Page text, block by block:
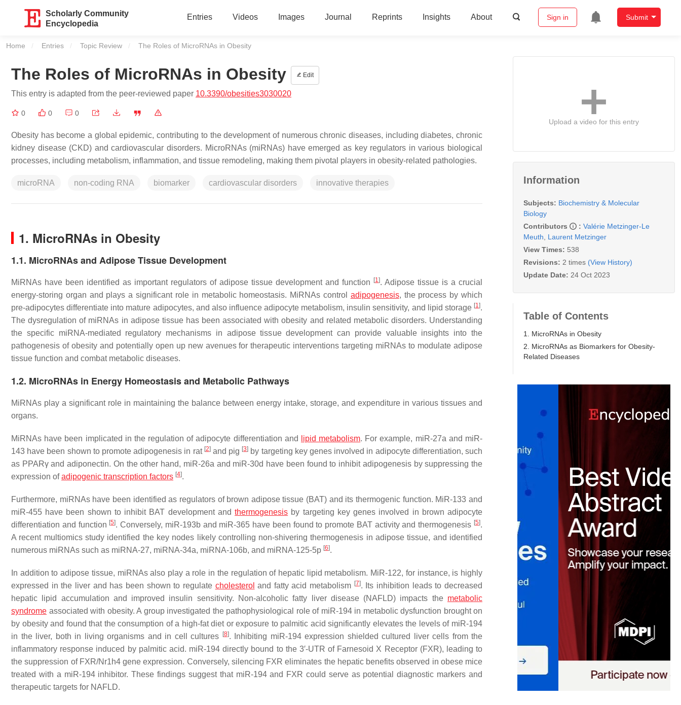
Scholarly Community
Encyclopedia
Entries Videos Images Journal Reprints Insights About Sign in Submit
Home Entries Topic Review Current:
The Roles of MicroRNAs in Obesity
The Roles of MicroRNAs in Obesity Edit
This entry is adapted from the peer-reviewed paper 10.3390/obesities3030020
0 0 0
Obesity has become a global epidemic, contributing to the development of numerous chronic diseases, including diabetes, chronic
kidney disease (CKD) and cardiovascular disorders. MicroRNAs (miRNAs) have emerged as key regulators in various biological
processes, including metabolism, inflammation, and tissue remodeling, making them pivotal players in obesity-related pathologies.
microRNA non-coding RNA biomarker cardiovascular disorders innovative therapies
1. MicroRNAs in Obesity
1.1. MicroRNAs and Adipose Tissue Development
MiRNAs have been identified as important regulators of adipose tissue development and function [1]. Adipose tissue is a crucial
energy-storing organ and plays a significant role in metabolic homeostasis. MiRNAs control adipogenesis, the process by which
pre-adipocytes differentiate into mature adipocytes, and also influence adipocyte metabolism, insulin sensitivity, and lipid storage [1].
The dysregulation of miRNAs in adipose tissue has been associated with obesity and related metabolic disorders. Understanding
the specific miRNA-mediated regulatory mechanisms in adipose tissue development can provide valuable insights into the
pathogenesis of obesity and potentially open up new avenues for therapeutic interventions targeting miRNAs to modulate adipose
tissue function and combat metabolic diseases.
1.2. MicroRNAs in Energy Homeostasis and Metabolic Pathways
MiRNAs play a significant role in maintaining the balance between energy intake, storage, and expenditure in various tissues and
organs.
MiRNAs have been implicated in the regulation of adipocyte differentiation and lipid metabolism. For example, miR-27a and miR-
143 have been shown to promote adipogenesis in rat [2]and pig [3] by targeting key genes involved in adipocyte differentiation, such
as PPARγ and adiponectin. On the other hand, miR-26a and miR-30d have been found to inhibit adipogenesis by suppressing the
expression ofadipogenic transcription factors [4].
Furthermore, miRNAs have been identified as regulators of brown adipose tissue (BAT) and its thermogenic function. MiR-133 and
miR-455 have been shown to inhibit BAT development andthermogenesis by targeting key genes involved in brown adipocyte
differentiation and function [5]. Conversely, miR-193b and miR-365 have been found to promote BAT activity and thermogenesis [5].
A recent multiomics study identified the key nodes likely controlling non-shivering thermogenesis in adipose tissue, and identified
numerous miRNAs such as miRNA-27, miRNA-34a, miRNA-106b, and miRNA-125-5p [6].
In addition to adipose tissue, miRNAs also play a role in the regulation of hepatic lipid metabolism. MiR-122, for instance, is highly
expressed in the liver and has been shown to regulate cholesterol and fatty acid metabolism [7]. Its inhibition leads to decreased
hepatic lipid accumulation and improved insulin sensitivity. Non-alcoholic fatty liver disease (NAFLD) impacts the metabolic
syndrome associated with obesity. A group investigated the pathophysiological role of miR-194 in metabolic dysfunction brought on
by obesity and found that the consumption of a high-fat diet or exposure to palmitic acid significantly elevates the levels of miR-194
in the liver, both in living organisms and in cell cultures
[8]. Inhibiting miR-194 expression shielded cultured liver cells from the
inflammatory response induced by palmitic acid. miR-194 directly bound to the 3′-UTR of Farnesoid X Receptor (FXR), leading to
the suppression of FXR/Nr1h4 gene expression. Conversely, silencing FXR eliminates the hepatic benefits observed in obese mice
treated with a miR-194 inhibitor. These findings suggest that miR-194 and FXR could serve as potential diagnostic markers and
therapeutic targets for NAFLD.
Upload a video for this entry
Information
Subjects: Biochemistry & Molecular
Biology
Contributors
: Valérie Metzinger-Le
Meuth
Laurent Metzinger
View Times: 538
Revisions: 2 times (View History)
Update Date: 24 Oct 2023
Table of Contents
1. MicroRNAs in Obesity
2. MicroRNAs as Biomarkers for Obesity-
Related Diseases